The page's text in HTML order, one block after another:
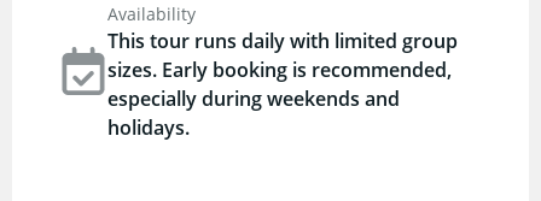
Availability
This tour runs daily with limited group
sizes. Early booking is recommended,
especially during weekends and
holidays.